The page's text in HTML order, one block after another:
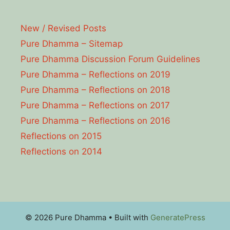
New / Revised Posts
Pure Dhamma – Sitemap
Pure Dhamma Discussion Forum Guidelines
Pure Dhamma – Reflections on 2019
Pure Dhamma – Reflections on 2018
Pure Dhamma – Reflections on 2017
Pure Dhamma – Reflections on 2016
Reflections on 2015
Reflections on 2014
© 2026 Pure Dhamma• Built with GeneratePress